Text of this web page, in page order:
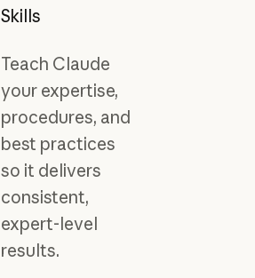
Skills
Teach Claude
your expertise,
procedures, and
best practices
so it delivers
consistent,
expert-level
results.